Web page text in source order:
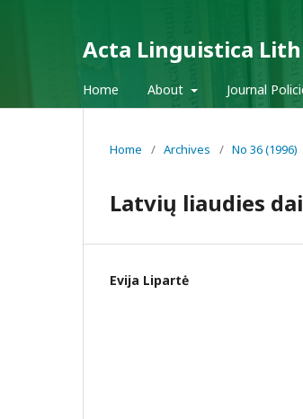
Acta Linguistica
Home About Journal
Home / Archives / No 36 (1996)
Latvių liaudies
Evija Lipartė